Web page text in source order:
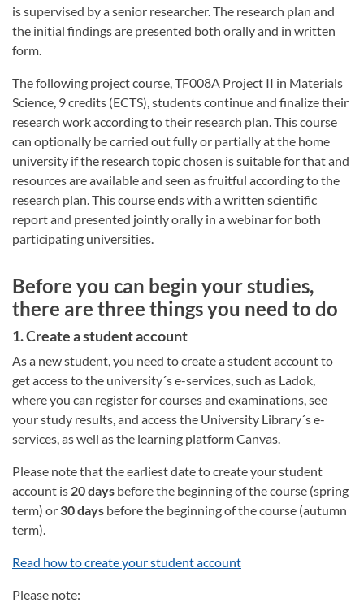
is supervised by a senior researcher. The research plan and
the initial findings are presented both orally and in written
form.
The following project course, TF008A Project II in Materials
Science, 9 credits (ECTS), students continue and finalize their
research work according to their research plan. This course
can optionally be carried out fully or partially at the home
university if the research topic chosen is suitable for that and
resources are available and seen as fruitful according to the
research plan. This course ends with a written scientific
report and presented jointly orally in a webinar for both
participating universities.
Before you can begin your studies,
there are three things you need to do
1. Create a student account
As a new student, you need to create a student account to
get access to the university´s e-services, such as Ladok,
where you can register for courses and examinations, see
your study results, and access the University Library´s e-
services, as well as the learning platform Canvas.
Please note that the earliest date to create your student
account is 20 days before the beginning of the course (spring
term) or 30 days before the beginning of the course (autumn
term).
Read how to create your student account
Please note: